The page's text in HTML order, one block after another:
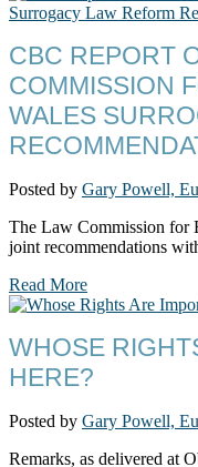
CBC REPORT
COMMISSION
WALES
Posted by Gary Powell,
The Law Commission for
joint recommendations
Read More
WHOSE
HERE?
Posted by Gary Powell,
Remarks, as delivered at